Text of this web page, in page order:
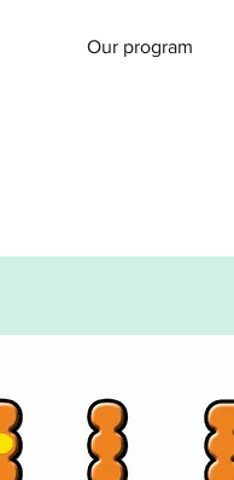
Our program